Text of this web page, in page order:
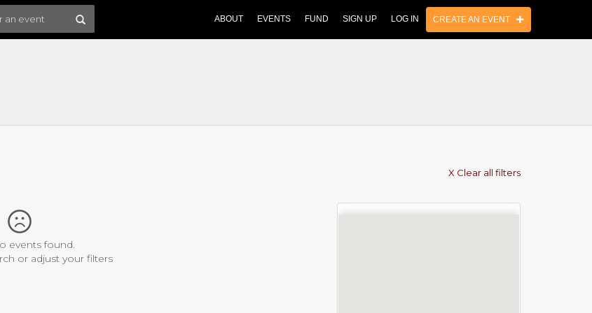
ABOUT EVENTS FUND SIGN UP LOG IN CREATE AN EVENT
X Clear all filters
events found.
or adjust your filters